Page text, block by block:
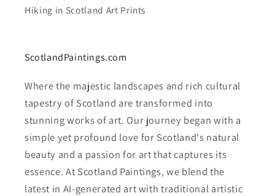
Hiking in Scotland Art Prints
ScotlandPaintings.com
Where the majestic landscapes and rich cultural
tapestry of Scotland are transformed into
stunning works of art. Our journey began with a
simple yet profound love for Scotland's natural
beauty and a passion for art that captures its
essence. At Scotland Paintings, we blend the
latest in AI-generated art with traditional artistic